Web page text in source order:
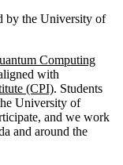
by the University of
Computing
with
(CPI). Students
University of
and we work
and around the